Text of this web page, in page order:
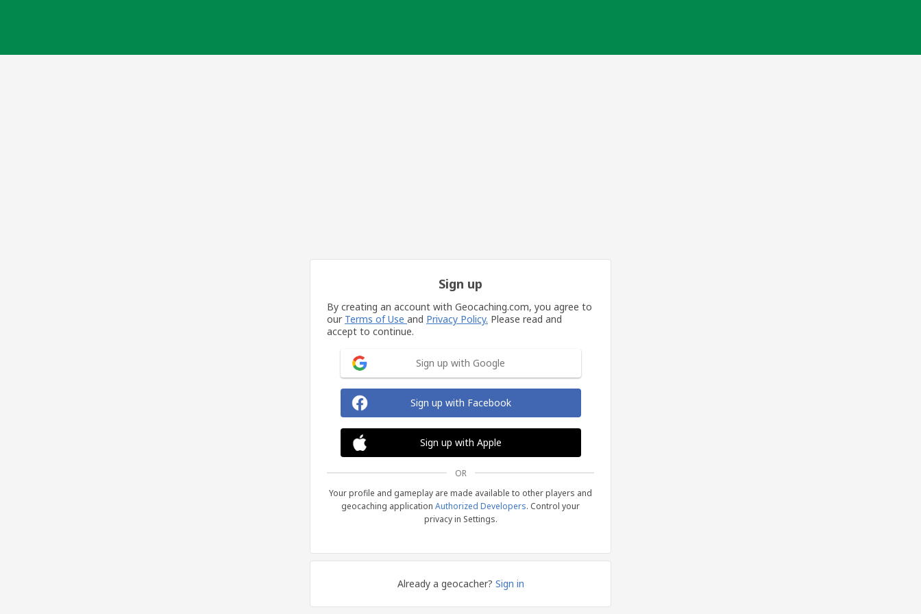
Sign up
By creating an account with Geocaching.com, you agree to
our Terms of Use and Privacy Policy. Please read and
accept to continue.
Sign up with Google
Sign up with Facebook
Sign up with Apple
OR
Your profile and gameplay are made available to other players and
geocaching application Authorized Developers. Control your
privacy in Settings.
Already a geocacher? Sign in